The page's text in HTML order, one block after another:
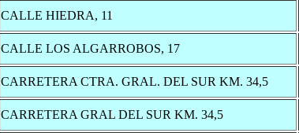
CALLE HIEDRA, 11
CALLE LOS ALGARROBOS, 17
CARRETERA CTRA. GRAL. DEL SUR KM. 34,5
CARRETERA GRAL DEL SUR KM. 34,5